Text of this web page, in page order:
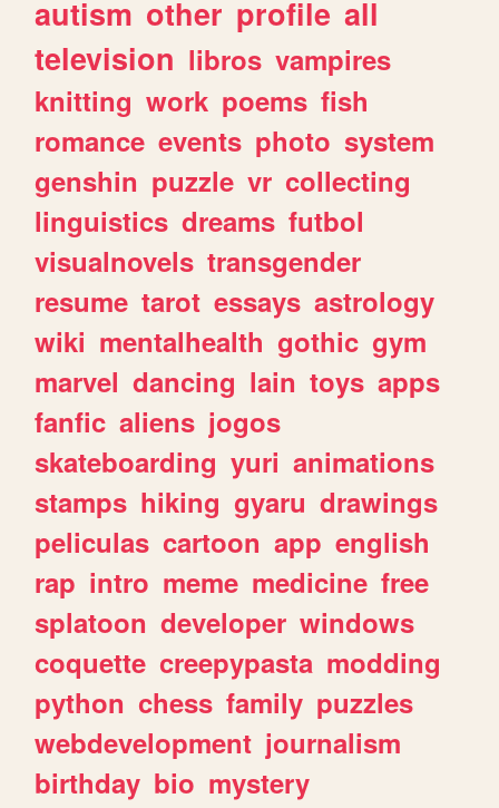
autism other profile all
television libros vampires
knitting work poems fish
romance events photo system
genshin puzzle vr collecting
linguistics dreams futbol
visualnovels transgender
resume tarot essays astrology
wiki mentalhealth gothic gym
marvel dancing lain toys apps
fanfic aliens jogos
skateboarding yuri animations
stamps hiking gyaru drawings
peliculas cartoon app english
rap intro meme medicine free
splatoon developer windows
coquette creepypasta modding
python chess family puzzles
webdevelopment journalism
birthday bio mystery